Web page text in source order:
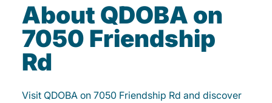
About QDOBA on
7050 Friendship
Rd
Visit QDOBA on 7050 Friendship Rd and discover